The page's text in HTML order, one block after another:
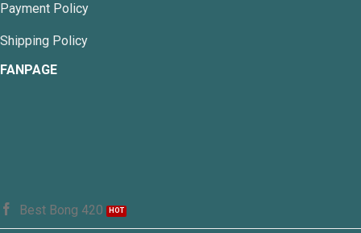
Payment Policy
Shipping Policy
FANPAGE
Best Bong 420